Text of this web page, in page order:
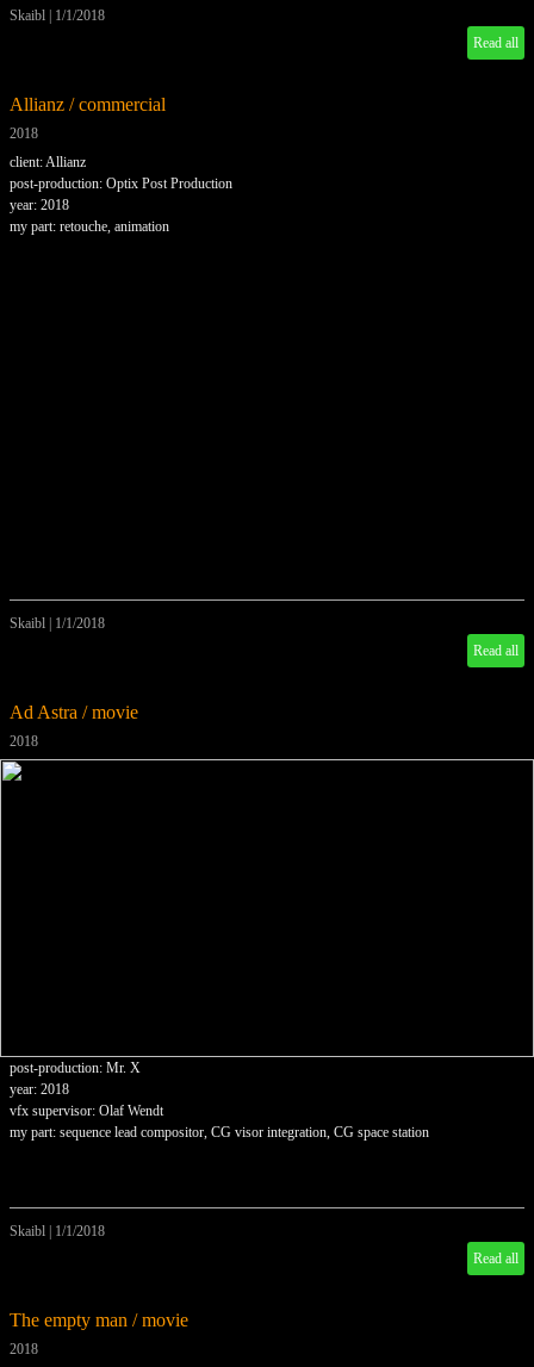
Skaibl
1/1/2018
Read all
Allianz / commercial
2018
client: Allianz
post-production: Optix Post Production
year: 2018
my part: retouche, animation
Skaibl
1/1/2018
Read all
Ad Astra / movie
2018
post-production: Mr. X
year: 2018
vfx supervisor: Olaf Wendt
my part: sequence lead compositor, CG visor integration, CG space station
Skaibl
1/1/2018
Read all
The empty man / movie
2018